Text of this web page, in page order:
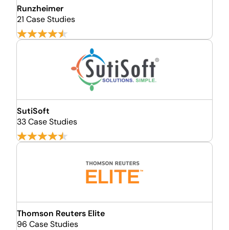
Runzheimer
21 Case Studies
SutiSoft
33 Case Studies
Thomson Reuters Elite
96 Case Studies